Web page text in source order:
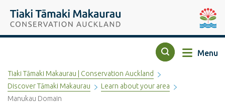
Tiaki Tāmaki Makaurau Conservation Auckland
Search Menu
Tiaki Tāmaki Makaurau | Conservation Auckland
Discover Tāmaki Makaurau
Learn about your area
Manukau Domain